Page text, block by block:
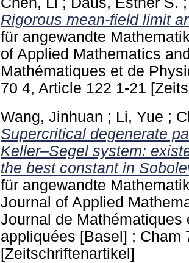
Rigorous mean-field limit
für angewandte
of Applied Mathematics
Mathématiques et de
70 4, Article 122 1-21
Wang, Jinhuan ; Li, Yue ;
Supercritical degenerate
Keller–Segel system:
the best constant in
für angewandte
Journal of Applied
Journal de Mathématiques
appliquées [Basel] ; Cham
[Zeitschriftenartikel]